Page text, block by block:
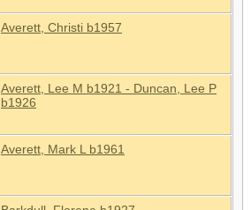
Averett, Christi b1957
Averett, Lee M b1921 - Duncan, Lee P
b1926
Averett, Mark L b1961